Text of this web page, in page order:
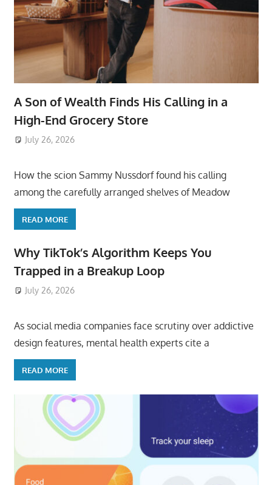
A Son of Wealth Finds His Calling in a
High-End Grocery Store
July 26, 2026
How the scion Sammy Nussdorf found his calling
among the carefully arranged shelves of Meadow
READ MORE
Why TikTok’s Algorithm Keeps You
Trapped in a Breakup Loop
July 26, 2026
As social media companies face scrutiny over addictive
design features, mental health experts cite a
READ MORE